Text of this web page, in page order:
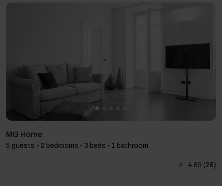
MG Home
5 guests - 2 bedrooms - 3 beds - 1 bathroom
4.89 (28)